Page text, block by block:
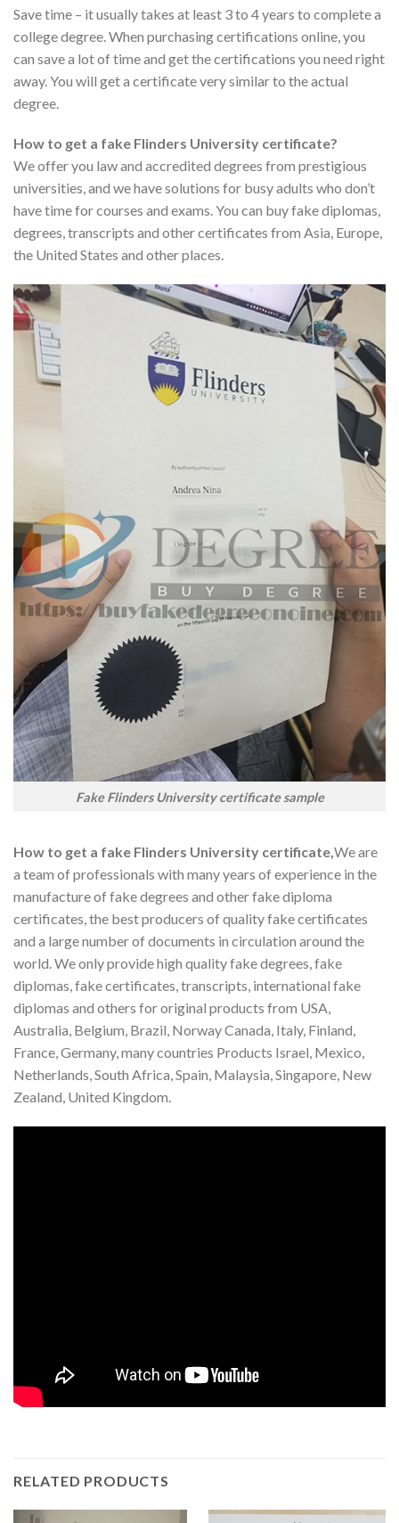
Save time – it usually takes at least 3 to 4 years to complete a
college degree. When purchasing certifications online, you
can save a lot of time and get the certifications you need right
away. You will get a certificate very similar to the actual
degree.
How to get a fake Flinders University certificate?
We offer you law and accredited degrees from prestigious
universities, and we have solutions for busy adults who don’t
have time for courses and exams. You can buy fake diplomas,
degrees, transcripts and other certificates from Asia, Europe,
the United States and other places.
Fake Flinders University certificate sample
How to get a fake Flinders University certificate,We are
a team of professionals with many years of experience in the
manufacture of fake degrees and other fake diploma
certificates, the best producers of quality fake certificates
and a large number of documents in circulation around the
world. We only provide high quality fake degrees, fake
diplomas, fake certificates, transcripts, international fake
diplomas and others for original products from USA,
Australia, Belgium, Brazil, Norway Canada, Italy, Finland,
France, Germany, many countries Products Israel, Mexico,
Netherlands, South Africa, Spain, Malaysia, Singapore, New
Zealand, United Kingdom.
RELATED PRODUCTS